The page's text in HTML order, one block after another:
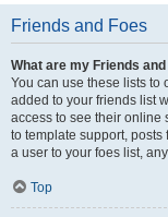
Friends and Foes
What are my Friends
You can use these lists to
added to your friends list
access to see their online
to template support,
a user to your foes list,
Top